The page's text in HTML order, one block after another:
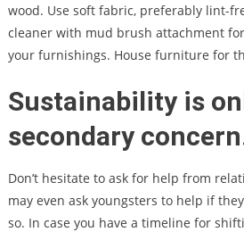
wood. Use soft fabric, preferably lint-
cleaner with mud brush attachment
your furnishings. House furniture for
Sustainability is
secondary
Don’t hesitate to ask for help from
may even ask youngsters to help if
so. In case you have a timeline for